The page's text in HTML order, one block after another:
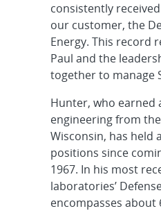
consistently
our customer, the
Energy. This record
Paul and the
together to manage
Hunter, who earned
engineering from
Wisconsin, has held
positions since
1967. In his most
laboratories’
encompasses about